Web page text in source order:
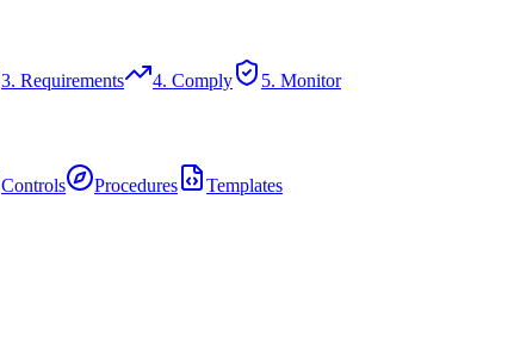
3. Requirements 4. Comply 5. Monitor
Controls Procedures
Templates